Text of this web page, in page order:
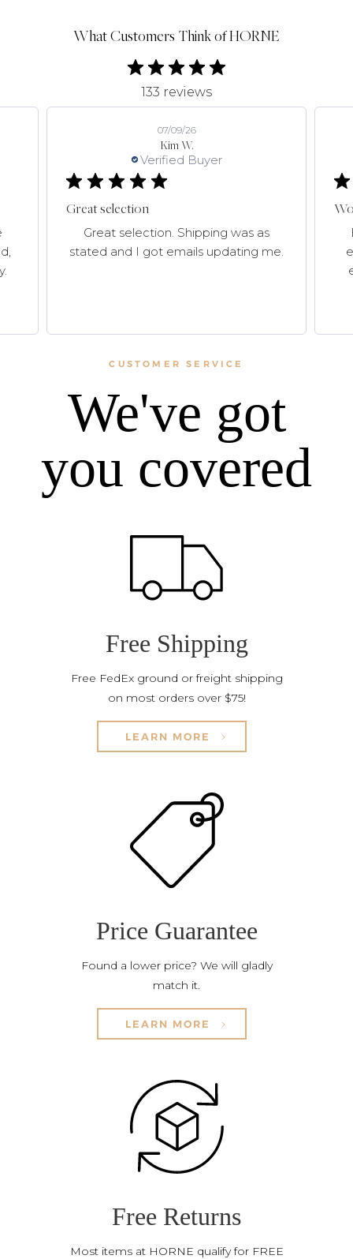
What Customers Think of HORNE
133 reviews
Kim W.
Verified Buyer
07/09/26
Great selection
Great selection. Shipping was as
stated and I got emails updating me.
CUSTOMER SERVICE
We've got
you covered
Free Shipping
Free FedEx ground or freight shipping
on most orders over $75!
LEARN MORE
Price Guarantee
Found a lower price? We will gladly
match it.
LEARN MORE
Free Returns
Most items at HORNE qualify for FREE